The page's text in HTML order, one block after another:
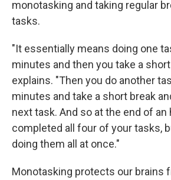
monotasking and taking regular
tasks.
"It essentially means doing one
minutes and then you take a
explains. "Then you do another
minutes and take a short break
next task. And so at the end of an
completed all four of your tasks,
doing them all at once."
Monotasking protects our brains